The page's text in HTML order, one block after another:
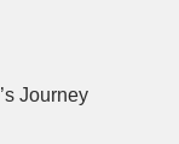
Journey